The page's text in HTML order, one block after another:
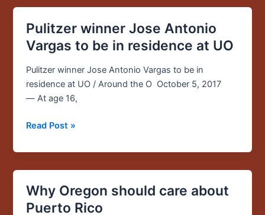
Pulitzer winner Jose Antonio
Vargas to be in residence at UO
Pulitzer winner Jose Antonio Vargas to be in
residence at UO / Around the O October 5, 2017
— At age 16,
Pulitzer
winner
Antonio
Vargas
to
in
at
UO
Read Post »
Why Oregon should care about
Puerto Rico
Why
Oregon